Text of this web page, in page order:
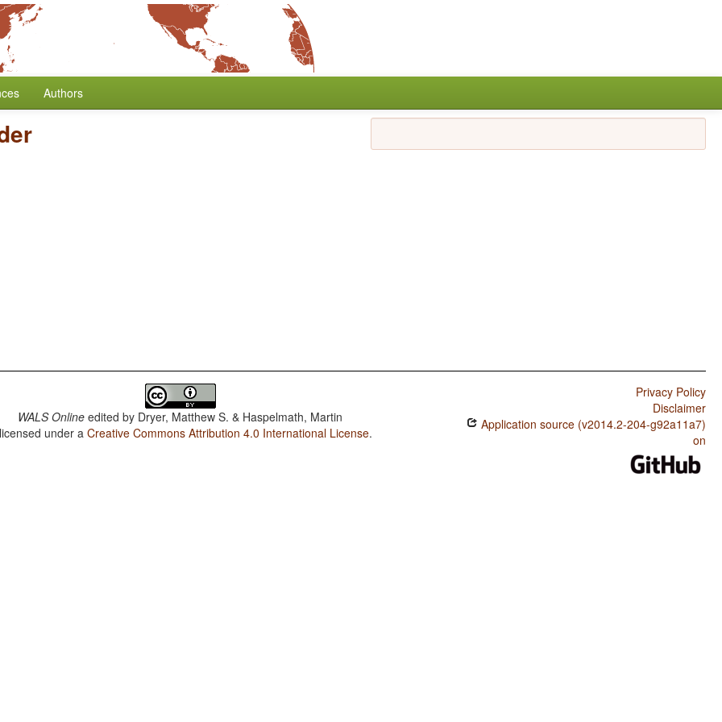
Authors
WALS Online edited by Dryer, Matthew S. & Haspelmath, Martin
under aCreative Commons Attribution 4.0 International License.
Privacy Policy
Disclaimer
Application source (v2014.2-204-g92a11a7)
on